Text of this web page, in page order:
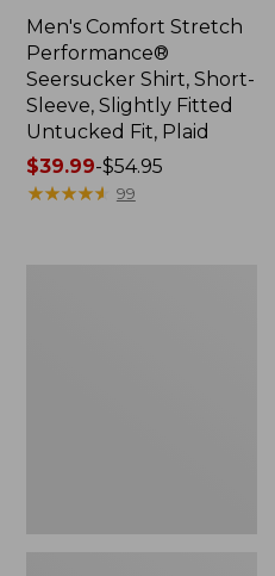
Men's Comfort Stretch
Performance®
Seersucker Shirt, Short-
Sleeve, Slightly Fitted
Untucked Fit, Plaid
Price
range
$39.99-$54.95
★★★★★
★★★★★ 99